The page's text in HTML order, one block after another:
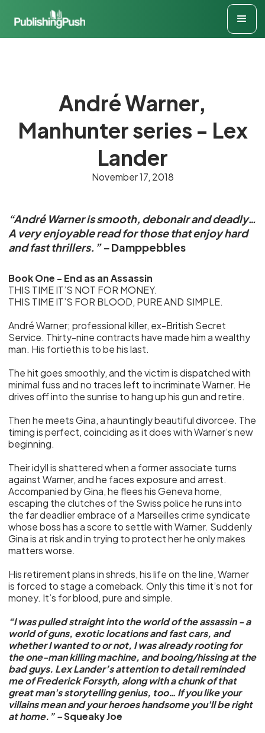
André Warner,
Manhunter series - Lex
Lander
November 17, 2018
“André Warner is smooth, debonair and deadly…
A very enjoyable read for those that enjoy hard
and fast thrillers.” –Damppebbles
Book One - End as an Assassin
THIS TIME IT’S NOT FOR MONEY.
THIS TIME IT’S FOR BLOOD, PURE AND SIMPLE.
André Warner; professional killer, ex-British Secret
Service. Thirty-nine contracts have made him a wealthy
man. His fortieth is to be his last.
The hit goes smoothly, and the victim is dispatched with
minimal fuss and no traces left to incriminate Warner. He
drives off into the sunrise to hang up his gun and retire.
Then he meets Gina, a hauntingly beautiful divorcee. The
timing is perfect, coinciding as it does with Warner’s new
beginning.
Their idyll is shattered when a former associate turns
against Warner, and he faces exposure and arrest.
Accompanied by Gina, he flees his Geneva home,
escaping the clutches of the Swiss police he runs into
the far deadlier embrace of a Marseilles crime syndicate
whose boss has a score to settle with Warner. Suddenly
Gina is at risk and in trying to protect her he only makes
matters worse.
His retirement plans in shreds, his life on the line, Warner
is forced to stage a comeback. Only this time it’s not for
money. It’s for blood, pure and simple.
“I was pulled straight into the world of the assassin - a
world of guns, exotic locations and fast cars, and
whether I wanted to or not, I was already rooting for
the one-man killing machine, and booing/hissing at the
bad guys. Lex Lander’s attention to detail reminded
me of Frederick Forsyth, along with a chunk of that
great man's storytelling genius, too… If you like your
villains mean and your heroes handsome you'll be right
at home.” –Squeaky Joe